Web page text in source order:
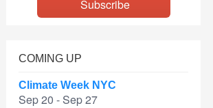
COMING UP
Climate Week NYC
Sep 20 - Sep 27